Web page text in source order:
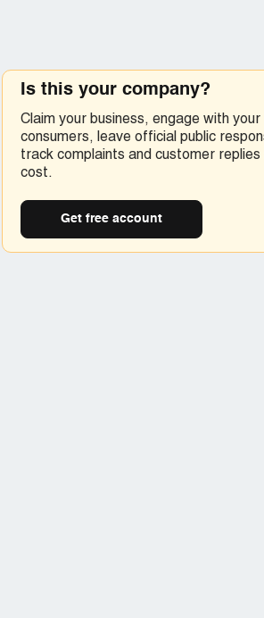
Is this your company?
Claim your business, engage with your
consumers, leave official public
track complaints and customer replies
cost.
Get free account